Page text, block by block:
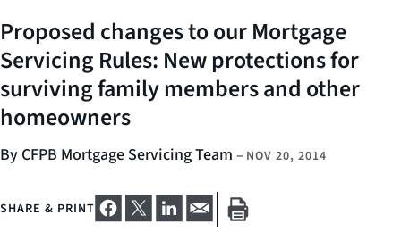
Proposed changes to our Mortgage
Servicing Rules: New protections for
surviving family members and other
homeowners
By CFPB Mortgage Servicing Team – NOV 20, 2014
SHARE & PRINT